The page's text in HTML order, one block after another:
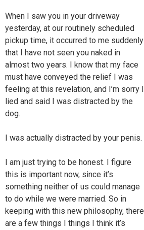
When I saw you in your driveway
yesterday, at our routinely scheduled
pickup time, it occurred to me suddenly
that I have not seen you naked in
almost two years. I know that my face
must have conveyed the relief I was
feeling at this revelation, and I’m sorry I
lied and said I was distracted by the
dog.
I was actually distracted by your penis.
I am just trying to be honest. I figure
this is important now, since it’s
something neither of us could manage
to do while we were married. So in
keeping with this new philosophy, there
are a few things I things I think it’s